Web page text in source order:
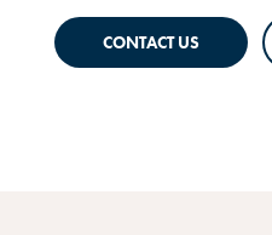
CONTACT US